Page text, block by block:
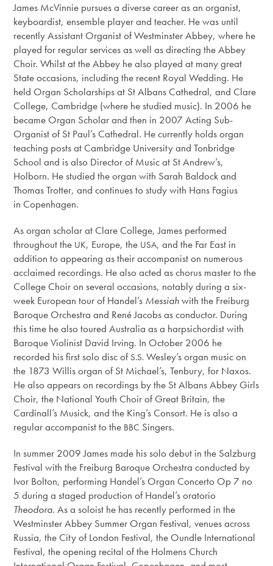
James McVinnie pursues a diverse career as an organist,
keyboardist, ensemble player and teacher. He was until
recently Assistant Organist of Westminster Abbey, where he
played for regular services as well as directing the Abbey
Choir. Whilst at the Abbey he also played at many great
State occasions, including the recent Royal Wedding. He
held Organ Scholarships at St Albans Cathedral, and Clare
College, Cambridge (where he studied music). In 2006 he
became Organ Scholar and then in 2007 Acting Sub-
Organist of St Paul’s Cathedral. He currently holds organ
teaching posts at Cambridge University and Tonbridge
School and is also Director of Music at St Andrew’s,
Holborn. He studied the organ with Sarah Baldock and
Thomas Trotter, and continues to study with Hans Fagius
in Copenhagen.
As organ scholar at Clare College, James performed
throughout the UK, Europe, the USA, and the Far East in
addition to appearing as their accompanist on numerous
acclaimed recordings. He also acted as chorus master to the
College Choir on several occasions, notably during a six-
week European tour of Handel’s Messiahwith the Freiburg
Baroque Orchestra and René Jacobs as conductor. During
this time he also toured Australia as a harpsichordist with
Baroque Violinist David Irving. In October 2006 he
recorded his first solo disc of S.S. Wesley’s organ music on
the 1873 Willis organ of St Michael’s, Tenbury, for Naxos.
He also appears on recordings by the St Albans Abbey Girls
Choir, the National Youth Choir of Great Britain, the
Cardinall’s Musick, and the King’s Consort. He is also a
regular accompanist to the BBC Singers.
In summer 2009 James made his solo debut in the Salzburg
Festival with the Freiburg Baroque Orchestra conducted by
Ivor Bolton, performing Handel’s Organ Concerto Op 7 no
5 during a staged production of Handel’s oratorio
Theodora. As a soloist he has recently performed in the
Westminster Abbey Summer Organ Festival, venues across
Russia, the City of London Festival, the Oundle International
Festival, the opening recital of the Holmens Church